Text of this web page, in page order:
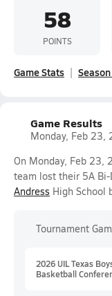
58
POINTS
Game Stats
Game Results
Monday, Feb 23,
On Monday, Feb 23,
team lost their 5A
Andress High School
Tournament
2026 UIL Texas
Basketball